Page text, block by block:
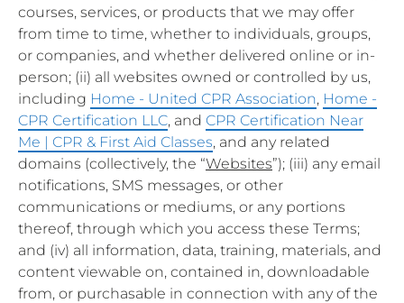
courses, services, or products that we may offer
from time to time, whether to individuals, groups,
or companies, and whether delivered online or in-
person; (ii) all websites owned or controlled by us,
including Home - United CPR Association, Home -
CPR Certification LLC, and CPR Certification Near
Me | CPR & First Aid Classes, and any related
domains (collectively, the “Websites”); (iii) any email
notifications, SMS messages, or other
communications or mediums, or any portions
thereof, through which you access these Terms;
and (iv) all information, data, training, materials, and
content viewable on, contained in, downloadable
from, or purchasable in connection with any of the